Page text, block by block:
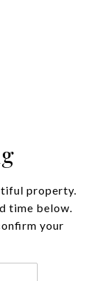
property.
time below.
your